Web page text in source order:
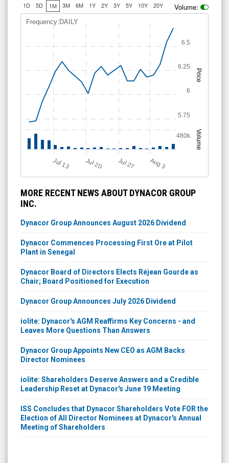
1D 5D 1M 3M 6M 1Y 2Y 3Y 5Y 10Y 20Y Volume:
Price
Volume
Frequency:DAILY
Jul 13 Jul 20 Jul 27 A
u
g3
5.75
6
6.25
6.5
480k
MORE RECENT NEWS ABOUT DYNACOR GROUP
INC.
Dynacor Group Announces August 2026 Dividend
Dynacor Commences Processing First Ore at Pilot
Plant in Senegal
Dynacor Board of Directors Elects Réjean Gourde as
Chair; Board Positioned for Execution
Dynacor Group Announces July 2026 Dividend
iolite: Dynacor's AGM Reaffirms Key Concerns - and
Leaves More Questions Than Answers
Dynacor Group Appoints New CEO as AGM Backs
Director Nominees
iolite: Shareholders Deserve Answers and a Credible
Leadership Reset at Dynacor's June 19 Meeting
ISS Concludes that Dynacor Shareholders Vote FOR the
Election of All Director Nominees at Dynacor's Annual
Meeting of Shareholders